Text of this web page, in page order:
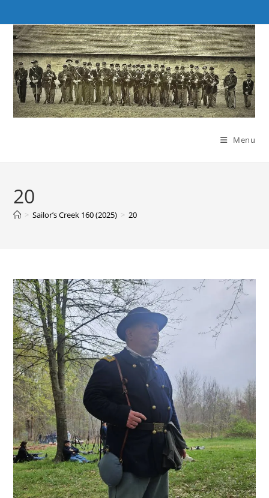
to
content
Menu
20
> Sailor’s Creek 160 (2025) > 20